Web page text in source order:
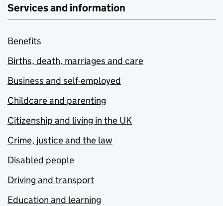
Services and information
Benefits
Births, death, marriages and care
Business and self-employed
Childcare and parenting
Citizenship and living in the UK
Crime, justice and the law
Disabled people
Driving and transport
Education and learning